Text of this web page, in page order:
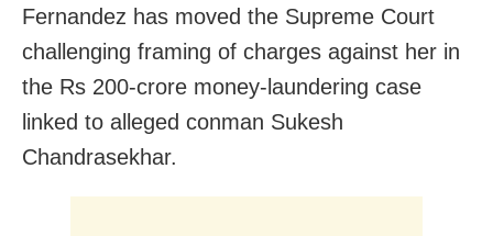
Fernandez has moved the Supreme Court
challenging framing of charges against her in
the Rs 200-crore money-laundering case
linked to alleged conman Sukesh
Chandrasekhar.